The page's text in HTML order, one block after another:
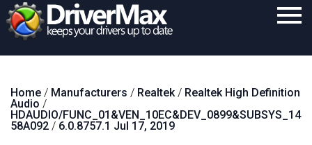
Download
Purchase
Home / Manufacturers / Realtek/ Realtek High Definition
Audio /
HDAUDIO/FUNC_01&VEN_10EC&DEV_0899&SUBSYS_14
58A092 / 6.0.8757.1 Jul 17, 2019